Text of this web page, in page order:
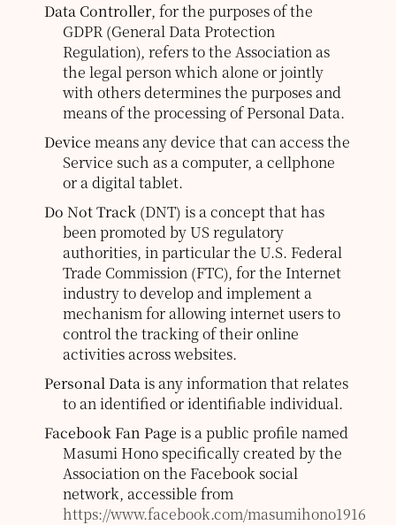
Data Controller, for the purposes of the
GDPR (General Data Protection
Regulation), refers to the Association as
the legal person which alone or jointly
with others determines the purposes and
means of the processing of Personal Data.
Device means any device that can access the
Service such as a computer, a cellphone
or a digital tablet.
Do Not Track(DNT) is a concept that has
been promoted by US regulatory
authorities, in particular the U.S. Federal
Trade Commission (FTC), for the Internet
industry to develop and implement a
mechanism for allowing internet users to
control the tracking of their online
activities across websites.
Personal Datais any information that relates
to an identified or identifiable individual.
Facebook Fan Page is a public profile named
Masumi Hono specifically created by the
Association on the Facebook social
network, accessible from
https://www.facebook.com/masumihono1916